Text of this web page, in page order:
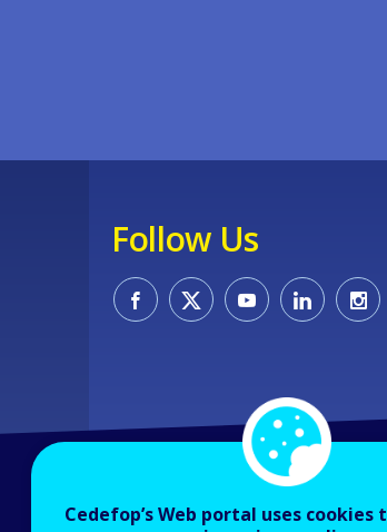
Follow Us
Cedefop’s Web portal uses cookies